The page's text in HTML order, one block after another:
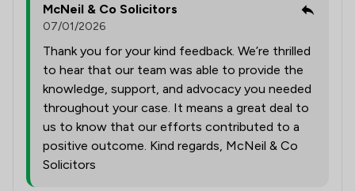
McNeil & Co Solicitors
07/01/2026
Thank you for your kind feedback. We’re thrilled
to hear that our team was able to provide the
knowledge, support, and advocacy you needed
throughout your case. It means a great deal to
us to know that our efforts contributed to a
positive outcome. Kind regards, McNeil & Co
Solicitors